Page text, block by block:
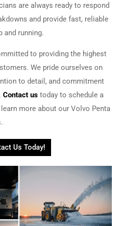
are always ready to respond
and provide fast, reliable
and running.
to providing the highest
We pride ourselves on
to detail, and commitment
Contact us today to schedule a
more about our Volvo Penta
Us Today!